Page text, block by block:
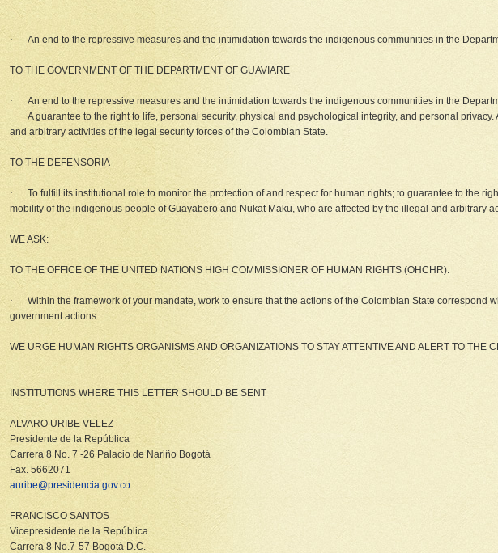
· An end to the repressive measures and the intimidation towards the indigenous communities in the
TO THE GOVERNMENT OF THE DEPARTMENT OF GUAVIARE
· An end to the repressive measures and the intimidation towards the indigenous communities in the
· A guarantee to the right to life, personal security, physical and psychological integrity, and personal
and arbitrary activities of the legal security forces of the Colombian State.
TO THE DEFENSORIA
· To fulfill its institutional role to monitor the protection of and respect for human rights; to guarantee to the
mobility of the indigenous people of Guayabero and Nukat Maku, who are affected by the illegal and arbitrary
WE ASK:
TO THE OFFICE OF THE UNITED NATIONS HIGH COMMISSIONER OF HUMAN RIGHTS (OHCHR):
· Within the framework of your mandate, work to ensure that the actions of the Colombian State
government actions.
WE URGE HUMAN RIGHTS ORGANISMS AND ORGANIZATIONS TO STAY ATTENTIVE AND ALERT TO
INSTITUTIONS WHERE THIS LETTER SHOULD BE SENT
ALVARO URIBE VELEZ
Presidente de la República
Carrera 8 No. 7 -26 Palacio de Nariño Bogotá
Fax. 5662071
auribe@presidencia.gov.co
FRANCISCO SANTOS
Vicepresidente de la República
Carrera 8 No.7-57 Bogotá D.C.